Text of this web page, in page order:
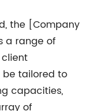
the [Company
a range of
be tailored to
capacities,
of